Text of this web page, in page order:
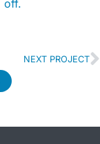
NEXT PROJECT